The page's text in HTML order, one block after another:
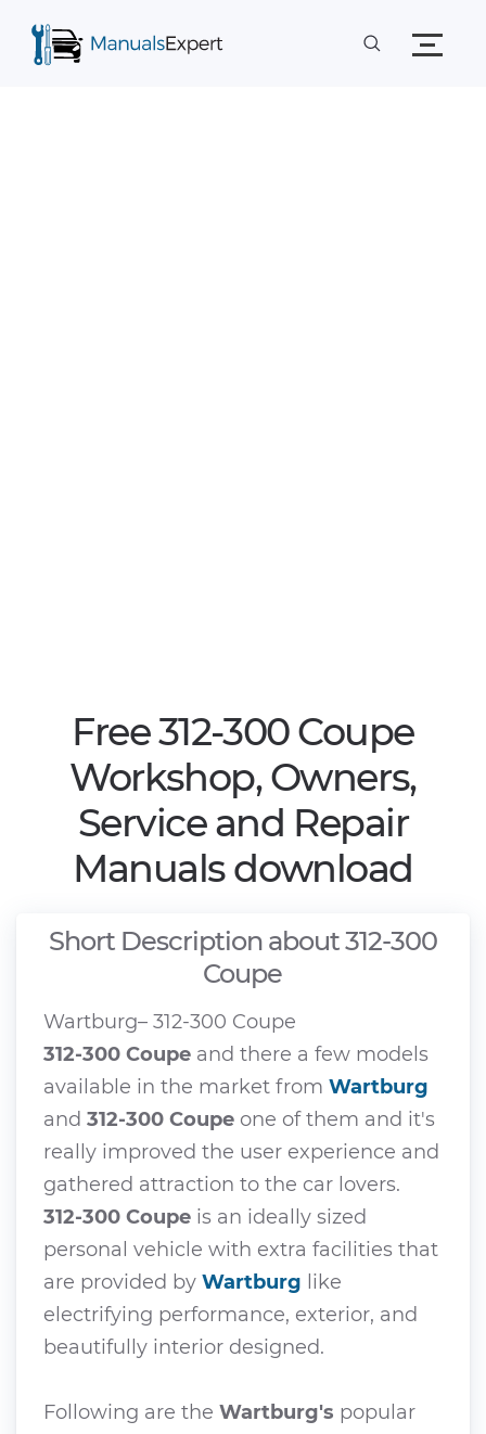
Free 312-300 Coupe
Workshop, Owners,
Service and Repair
Manuals download
Short Description about 312-300
Coupe
Wartburg– 312-300 Coupe
312-300 Coupe and there a few models
available in the market from Wartburg
and 312-300 Coupe one of them and it's
really improved the user experience and
gathered attraction to the car lovers.
312-300 Coupe is an ideally sized
personal vehicle with extra facilities that
are provided by Wartburg like
electrifying performance, exterior, and
beautifully interior designed.
Following are the Wartburg's popular